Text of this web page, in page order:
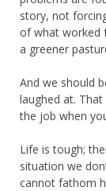
story, not
of what worked
a greener
And we should
laughed at.
the job when
Life is tough;
situation we
cannot fathom